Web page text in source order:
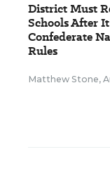
District Must
Schools After
Confederate
Rules
Matthew Stone,